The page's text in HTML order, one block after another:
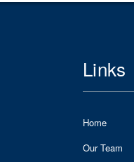
Links
Home
Our Team